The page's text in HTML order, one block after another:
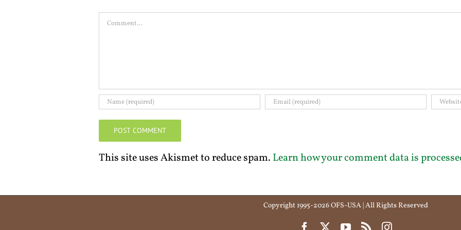
Comment
This site uses Akismet to reduce spam. Learn how your comment data is
Copyright 1995-2026 OFS-USA | All Rights Reserved
FacebookYouTube
Rss Instagram